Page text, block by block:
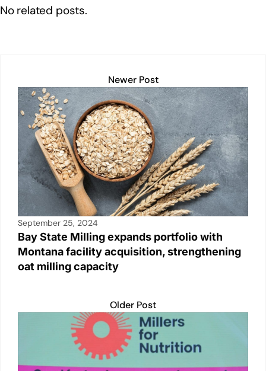
No related posts.
Newer Post
September 25, 2024
Bay State Milling expands portfolio with
Montana facility acquisition, strengthening
oat milling capacity
Older Post